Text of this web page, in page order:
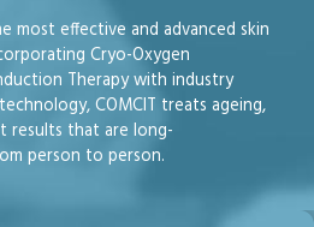
most effective and advanced skin
Cryo-Oxygen
Therapy with industry
COMCIT treats ageing,
results that are long-
person to person.